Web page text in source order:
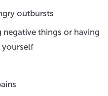
outbursts
things or having
yourself